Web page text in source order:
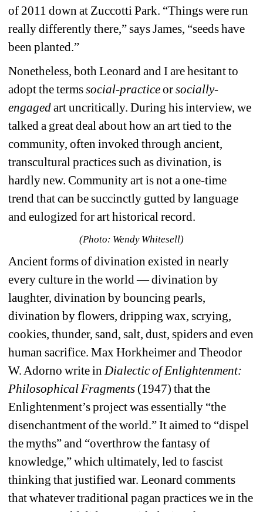
of 2011 down at Zuccotti Park. “Things were run
really differently there,” says James, “seeds have
been planted.”
Nonetheless, both Leonard and I are hesitant to
adopt the terms social-practiceor socially-
engaged art uncritically. During his interview, we
talked a great deal about how an art tied to the
community, often invoked through ancient,
transcultural practices such as divination, is
hardly new. Community art is not a one-time
trend that can be succinctly gutted by language
and eulogized for art historical record.
(Photo: Wendy Whitesell)
Ancient forms of divination existed in nearly
every culture in the world — divination by
laughter, divination by bouncing pearls,
divination by flowers, dripping wax, scrying,
cookies, thunder, sand, salt, dust, spiders and even
human sacrifice. Max Horkheimer and Theodor
W. Adorno write in Dialectic of Enlightenment:
Philosophical Fragments (1947) that the
Enlightenment’s project was essentially “the
disenchantment of the world.” It aimed to “dispel
the myths” and “overthrow the fantasy of
knowledge,” which ultimately, led to fascist
thinking that justified war. Leonard comments
that whatever traditional pagan practices we in the